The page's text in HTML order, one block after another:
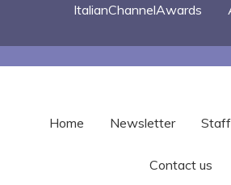
ItalianChannelAwards
Home Newsletter Staff
Contact us